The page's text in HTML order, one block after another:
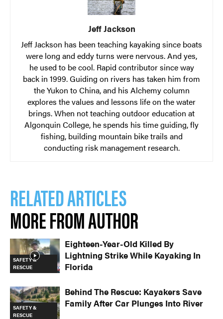
Jeff Jackson
Jeff Jackson has been teaching kayaking since boats
were long and eddy turns were nervous. And yes,
he used to be cool. Rapid contributor since way
back in 1999. Guiding on rivers has taken him from
the Yukon to China, and his Alchemy column
explores the values and lessons life on the water
brings. When not teaching outdoor education at
Algonquin College, he spends his time guiding, fly
fishing, building mountain bike trails and
conducting risk management research.
RELATED ARTICLES
MORE FROM AUTHOR
SAFETY &
RESCUE
Eighteen-Year-Old Killed By
Lightning Strike While Kayaking In
Florida
SAFETY &
RESCUE
Behind The Rescue: Kayakers Save
Family After Car Plunges Into River